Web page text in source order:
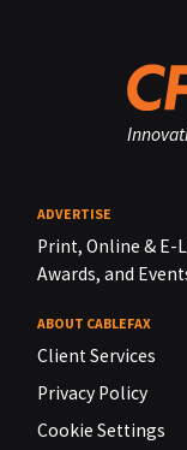
ADVERTISE
Print, Online & E-
Awards, and
ABOUT CABLEFAX
Client Services
Privacy Policy
Cookie Settings